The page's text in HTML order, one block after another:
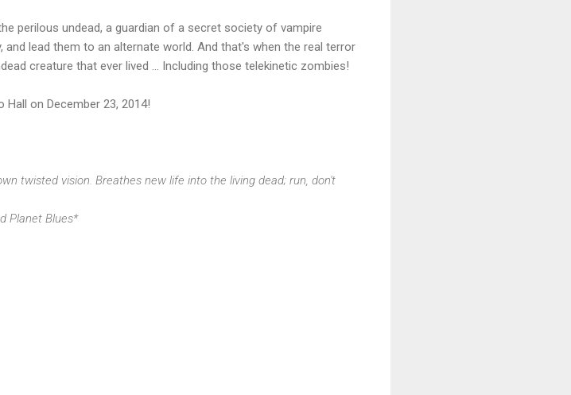
perilous undead, a guardian of a secret society of vampire
lead them to an alternate world. And that's when the real terror
creature that ever lived ... Including those telekinetic zombies!
Hall on December 23, 2014!
twisted vision. Breathes new life into the living dead; run, don't
Planet Blues*